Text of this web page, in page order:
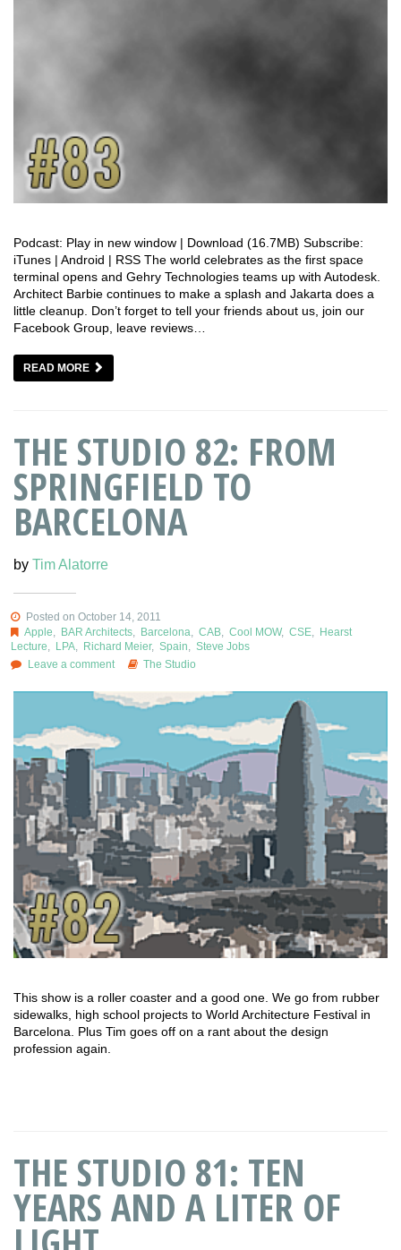
Podcast: Play in new window | Download (16.7MB) Subscribe:
iTunes | Android | RSS The world celebrates as the first space
terminal opens and Gehry Technologies teams up with Autodesk.
Architect Barbie continues to make a splash and Jakarta does a
little cleanup. Don’t forget to tell your friends about us, join our
Facebook Group, leave reviews…
READ MORE
THE STUDIO 82: FROM
SPRINGFIELD TO
BARCELONA
by Tim Alatorre
Posted on October 14, 2011
Apple
BAR Architects, Barcelona CAB, Cool MOW, CSE,
Hearst
Lecture
LPA Richard Meier, Spain
Steve Jobs
Leave a comment
The Studio
This show is a roller coaster and a good one. We go from rubber
sidewalks, high school projects to World Architecture Festival in
Barcelona. Plus Tim goes off on a rant about the design
profession again.
THE STUDIO 81: TEN
YEARS AND A LITER OF